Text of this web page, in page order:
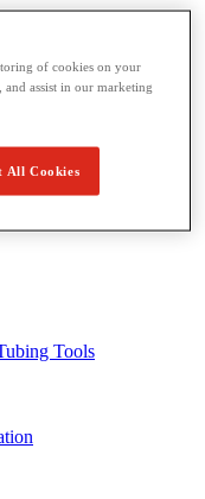
Tools
of cookies on your
and assist in our marketing
All Cookies